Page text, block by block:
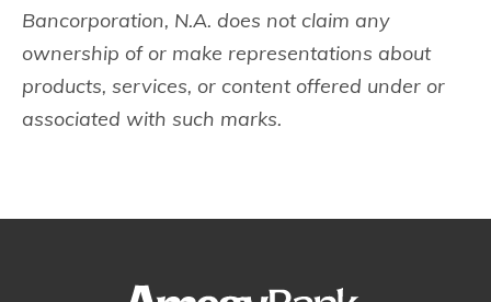
Bancorporation, N.A. does not claim any
ownership of or make representations about
products, services, or content offered under or
associated with such marks.